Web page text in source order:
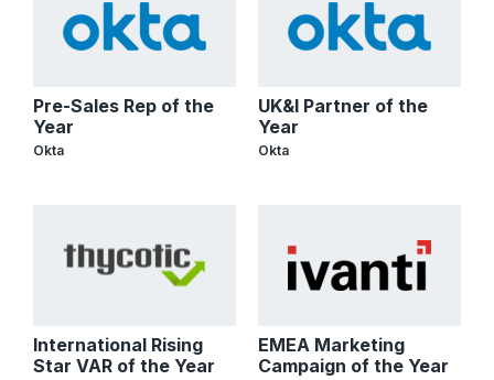
Pre-Sales Rep of the
Year
Okta
UK&I Partner of the
Year
Okta
International Rising
Star VAR of the Year
EMEA Marketing
Campaign of the Year